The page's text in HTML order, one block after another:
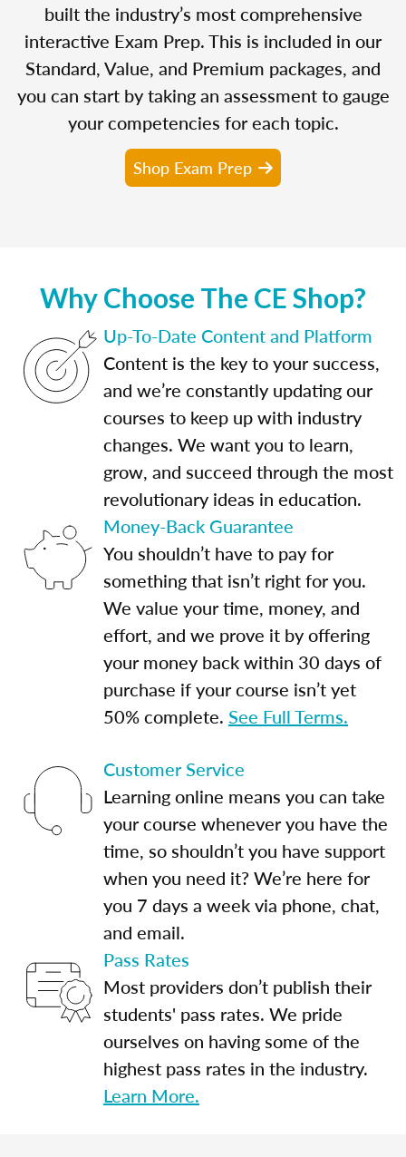
built the industry’s most comprehensive
interactive Exam Prep. This is included in our
Standard, Value, and Premium packages, and
you can start by taking an assessment to gauge
your competencies for each topic.
Shop Exam Prep
Why Choose The CE Shop?
Up-To-Date Content and Platform
Content is the key to your success,
and we’re constantly updating our
courses to keep up with industry
changes. We want you to learn,
grow, and succeed through the most
revolutionary ideas in education.
Money-Back Guarantee
You shouldn’t have to pay for
something that isn’t right for you.
We value your time, money, and
effort, and we prove it by offering
your money back within 30 days of
purchase if your course isn’t yet
50% complete. See Full Terms.
Customer Service
Learning online means you can take
your course whenever you have the
time, so shouldn’t you have support
when you need it? We’re here for
you 7 days a week via phone, chat,
and email.
Pass Rates
Most providers don’t publish their
students' pass rates. We pride
ourselves on having some of the
highest pass rates in the industry.
Learn More.